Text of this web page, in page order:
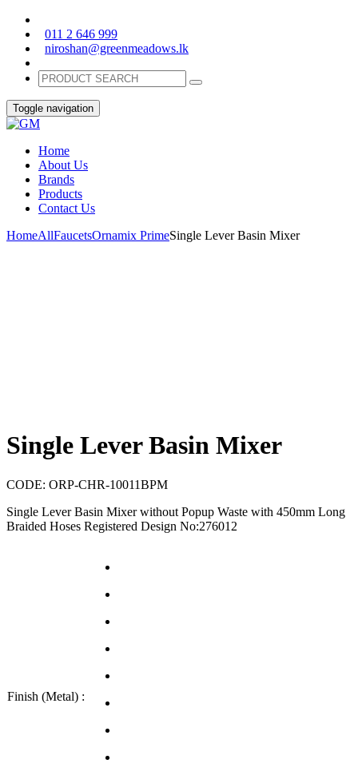
011 2 646 999
niroshan@greenmeadows.lk
Toggle navigation
Home
About Us
Brands
Products
Contact Us
HomeAllFaucetsOrnamix PrimeSingle Lever Basin Mixer
Single Lever Basin Mixer
CODE: ORP-CHR-10011BPM
Single Lever Basin Mixer without Popup Waste with 450mm Long
Braided Hoses Registered Design No:276012
Finish (Metal) :